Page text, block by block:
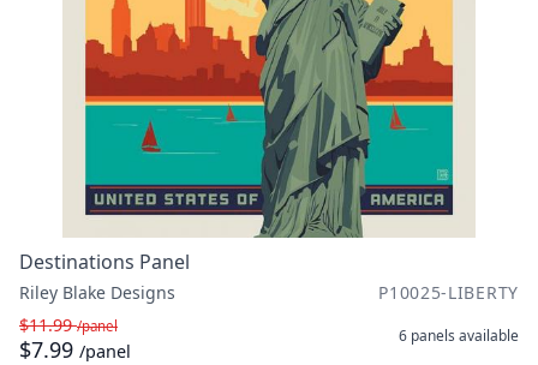
Destinations Panel
Riley Blake Designs
P10025-LIBERTY
$11.99/panel
$7.99 /panel
6 panels available